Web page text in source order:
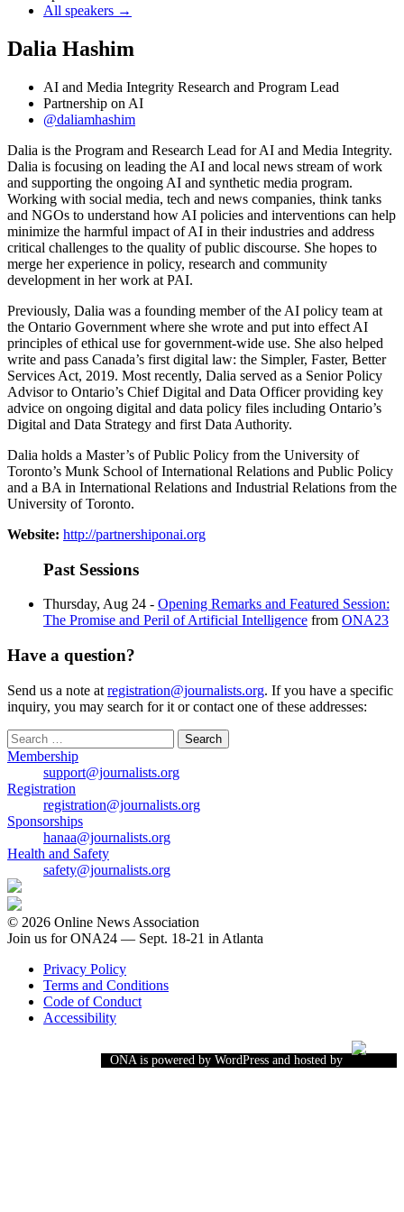
All speakers →
Dalia Hashim
AI and Media Integrity Research and Program Lead
Partnership on AI
@daliamhashim
Dalia is the Program and Research Lead for AI and Media Integrity.
Dalia is focusing on leading the AI and local news stream of work
and supporting the ongoing AI and synthetic media program.
Working with social media, tech and news companies, think tanks
and NGOs to understand how AI policies and interventions can help
minimize the harmful impact of AI in their industries and address
critical challenges to the quality of public discourse. She hopes to
merge her experience in policy, research and community
development in her work at PAI.
Previously, Dalia was a founding member of the AI policy team at
the Ontario Government where she wrote and put into effect AI
principles of ethical use for government-wide use. She also helped
write and pass Canada’s first digital law: the Simpler, Faster, Better
Services Act, 2019. Most recently, Dalia served as a Senior Policy
Advisor to Ontario’s Chief Digital and Data Officer providing key
advice on ongoing digital and data policy files including Ontario’s
Digital and Data Strategy and first Data Authority.
Dalia holds a Master’s of Public Policy from the University of
Toronto’s Munk School of International Relations and Public Policy
and a BA in International Relations and Industrial Relations from the
University of Toronto.
Website: http://partnershiponai.org
Past Sessions
Thursday, Aug 24 - Opening Remarks and Featured Session:
The Promise and Peril of Artificial Intelligence from ONA23
Have a question?
Send us a note at registration@journalists.org. If you have a specific
inquiry, you may search for it or contact one of these addresses:
Search
for:
Membership
support@journalists.org
Registration
registration@journalists.org
Sponsorships
hanaa@journalists.org
Health and Safety
safety@journalists.org
© 2026 Online News Association
Join us for ONA24 — Sept. 18-21 in Atlanta
Privacy Policy
Terms and Conditions
Code of Conduct
Accessibility
ONA is powered by WordPress and hosted by